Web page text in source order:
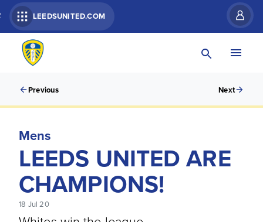
LEEDSUNITED.COM
Previous Next
Mens
LEEDS UNITED ARE
CHAMPIONS!
18 Jul 20